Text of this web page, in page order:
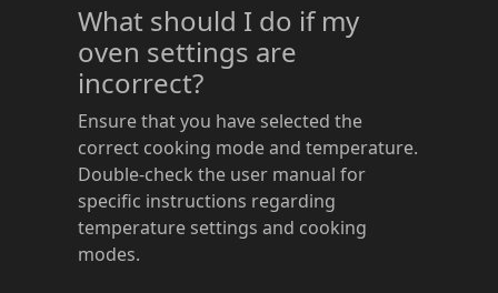
What should I do if my
oven settings are
incorrect?
Ensure that you have selected the
correct cooking mode and temperature.
Double-check the user manual for
specific instructions regarding
temperature settings and cooking
modes.